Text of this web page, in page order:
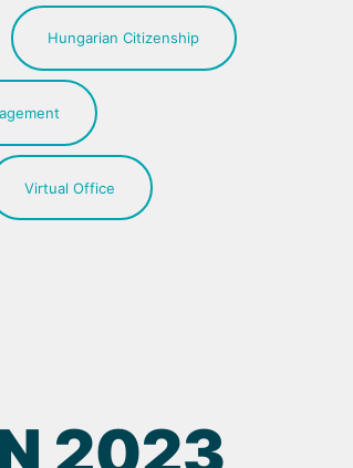
Hungarian Citizenship
Virtual Office